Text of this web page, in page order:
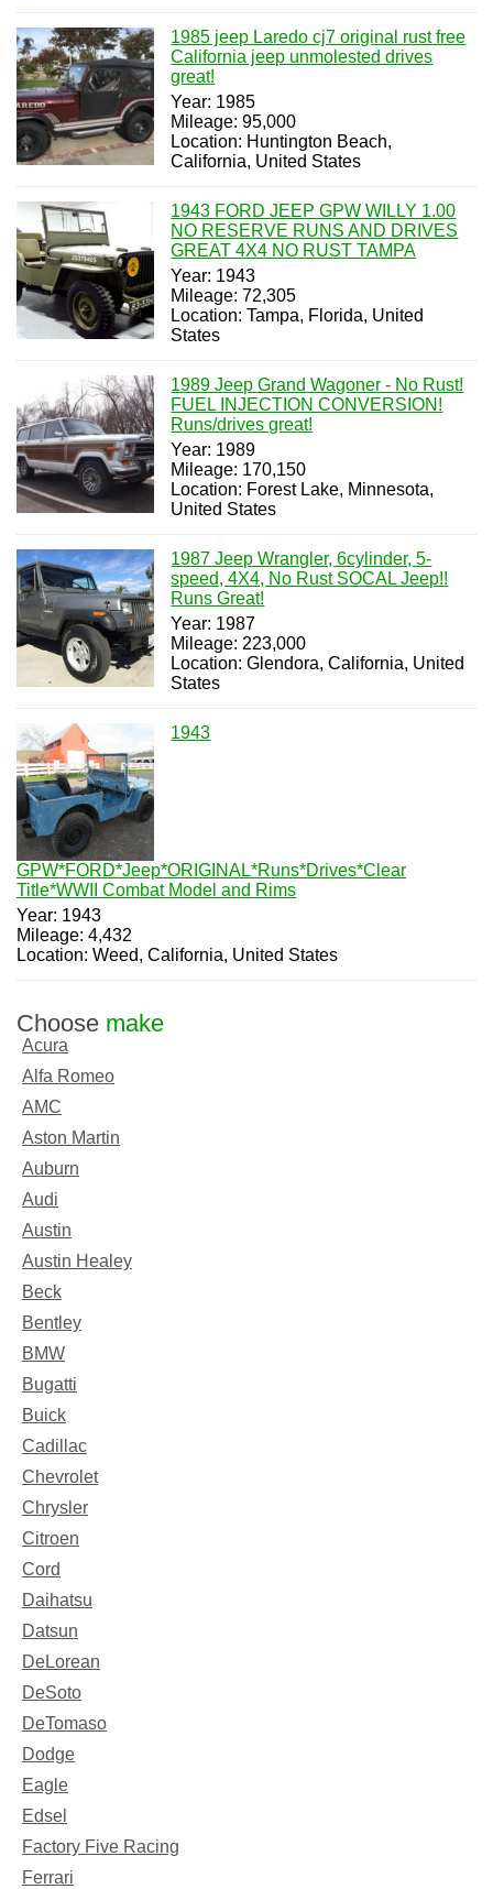
1985 jeep Laredo cj7 original rust free
California jeep unmolested drives
great!
Year: 1985
Mileage: 95,000
Location: Huntington Beach,
California, United States
1943 FORD JEEP GPW WILLY 1.00
NO RESERVE RUNS AND DRIVES
GREAT 4X4 NO RUST TAMPA
Year: 1943
Mileage: 72,305
Location: Tampa, Florida, United
States
1989 Jeep Grand Wagoner - No Rust!
FUEL INJECTION CONVERSION!
Runs/drives great!
Year: 1989
Mileage: 170,150
Location: Forest Lake, Minnesota,
United States
1987 Jeep Wrangler, 6cylinder, 5-
speed, 4X4, No Rust SOCAL Jeep!!
Runs Great!
Year: 1987
Mileage: 223,000
Location: Glendora, California, United
States
1943
GPW*FORD*Jeep*ORIGINAL*Runs*Drives*Clear
Title*WWII Combat Model and Rims
Year: 1943
Mileage: 4,432
Location: Weed, California, United States
Choose make
Acura
Alfa Romeo
AMC
Aston Martin
Auburn
Audi
Austin
Austin Healey
Beck
Bentley
BMW
Bugatti
Buick
Cadillac
Chevrolet
Chrysler
Citroen
Cord
Daihatsu
Datsun
DeLorean
DeSoto
DeTomaso
Dodge
Eagle
Edsel
Factory Five Racing
Ferrari